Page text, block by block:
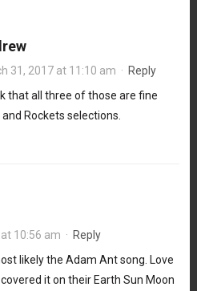
31, 2017 at 11:10 am · Reply
that all three of those are fine
and Rockets selections.
10:56 am · Reply
likely the Adam Ant song. Love
it on their Earth Sun Moon